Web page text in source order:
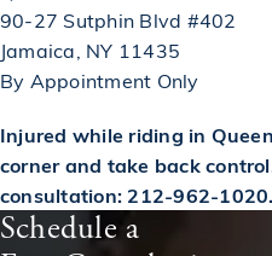
90-27 Sutphin Blvd #402
Jamaica, NY 11435
By Appointment Only
Injured while riding in
corner and take back
consultation: 212-962-1020.
Schedule a